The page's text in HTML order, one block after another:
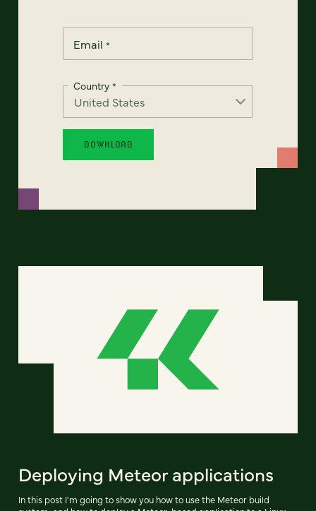
Email *
Country *
Deploying Meteor applications
In this post I'm going to show you how to use the Meteor build